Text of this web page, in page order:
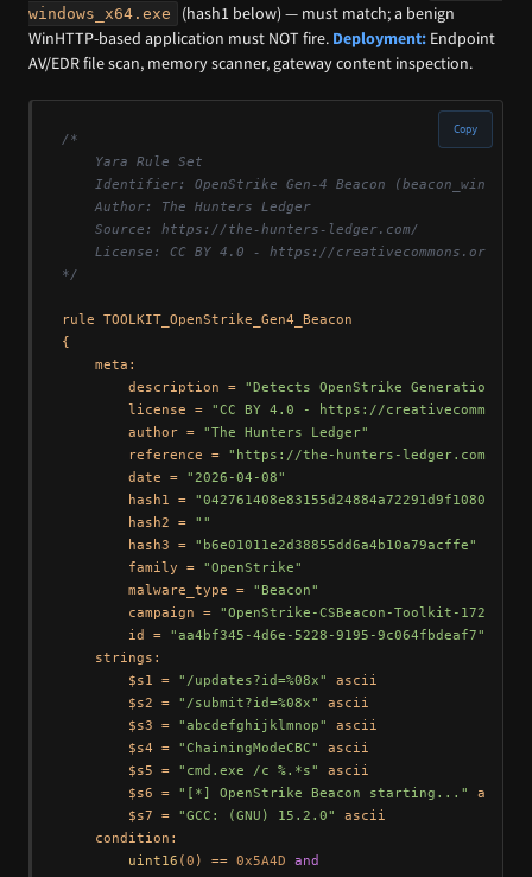
windows_x64.exe
(hash1 below) — must match; a benign
WinHTTP-based application must NOT fire. Deployment: Endpoint
AV/EDR file scan, memory scanner, gateway content inspection.
/*
    Yara Rule Set
Identifier: OpenStrike Gen-4 Beacon
    Author: The Hunters Ledger
    Source: https://the-hunters-ledger.com/
License: CC BY 4.0 - https://creativecommons.org/
*/
rule TOOLKIT_OpenStrike_Gen4_Beacon
{
    meta:
        description =
"Detects OpenStrike Generation 4
        license =
"CC BY 4.0 - https://
        author =
"The Hunters Ledger"
        reference =
"https://the-hunters-ledger.com/
        date =
"2026-04-08"
        hash1 =
        hash2 =
""
        hash3 =
"b6e01011e2d38855dd6a4b10a79acffe"
        family =
"OpenStrike"
        malware_type =
"Beacon"
        campaign =
"OpenStrike-CSBeacon-Toolkit-
        id =
"aa4bf345-4d6e-5228-9195-9c064fbdeaf7"
    strings:
        $s1 =
"/updates?id=%08x"
ascii
        $s2 =
"/submit?id=%08x"
ascii
        $s3 =
"abcdefghijklmnop"
ascii
        $s4 =
"ChainingModeCBC"
ascii
        $s5 =
"cmd.exe /c %.*s"
ascii
        $s6 =
"[*] OpenStrike Beacon starting..."
ascii
        $s7 =
"GCC: (GNU) 15.2.0"
ascii
    condition:
uint16 (0 ) == 0x5A4D
and
Copy